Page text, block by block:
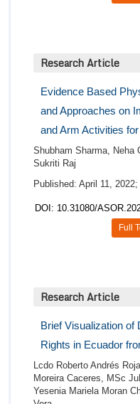
Research Article
Evidence Based
and Approaches on
and Arm Activities
Shubham Sharma, Neha
Sukriti Raj
Published: April 11,
DOI: 10.31080/
Full
Research Article
Brief Visualization
Rights in Ecuador
Lcdo Roberto Andrés
Moreira Caceres, MSc
Yesenia Mariela Moran